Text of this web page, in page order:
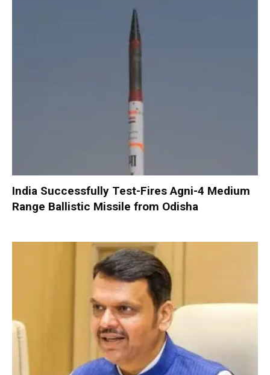
India Successfully Test-Fires Agni-4 Medium
Range Ballistic Missile from Odisha